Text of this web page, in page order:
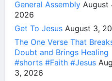
General Assembly August
2026
Get To Jesus August 3,
The One Verse That
Doubt and Brings Healing
#shorts #Faith #Jesus
3, 2026